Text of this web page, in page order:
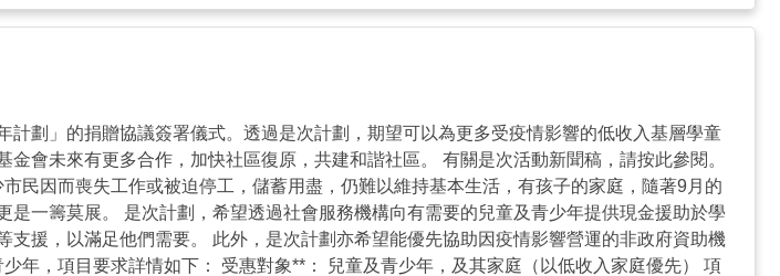
劃」的捐贈協議簽署儀式。透過是次計劃，期望可以為更多受疫情影響的低收入基層學童
會未來有更多合作，加快社區復原，共建和諧社區。 有關是次活動新聞稿，請按此參閱。
民因而喪失工作或被迫停工，儲蓄用盡，仍難以維持基本生活，有孩子的家庭，隨著9月的
一籌莫展。 是次計劃，希望透過社會服務機構向有需要的兒童及青少年提供現金援助於學
援，以滿足他們需要。 此外，是次計劃亦希望能優先協助因疫情影響營運的非政府資助機
年，項目要求詳情如下： 受惠對象**： 兒童及青少年，及其家庭（以低收入家庭優先） 項